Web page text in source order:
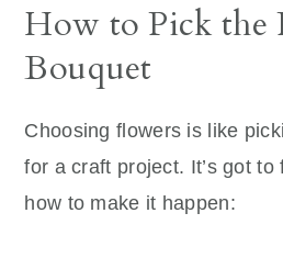
How to Pick the
Bouquet
Choosing flowers is like
for a craft project. It’s got to
how to make it happen: